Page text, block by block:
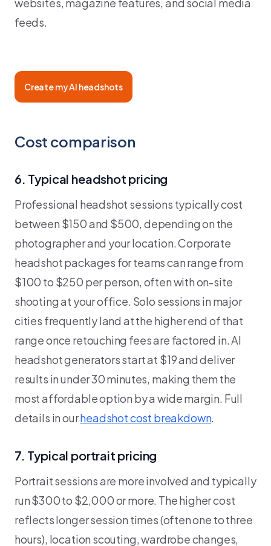
websites, magazine features, and social media
feeds.
Create my AI headshots
Cost comparison
6. Typical headshot pricing
Professional headshot sessions typically cost
between $150 and $500, depending on the
photographer and your location. Corporate
headshot packages for teams can range from
$100 to $250 per person, often with on-site
shooting at your office. Solo sessions in major
cities frequently land at the higher end of that
range once retouching fees are factored in. AI
headshot generators start at $19 and deliver
results in under 30 minutes, making them the
most affordable option by a wide margin. Full
details in ourheadshot cost breakdown.
7. Typical portrait pricing
Portrait sessions are more involved and typically
run $300 to $2,000 or more. The higher cost
reflects longer session times (often one to three
hours), location scouting, wardrobe changes,